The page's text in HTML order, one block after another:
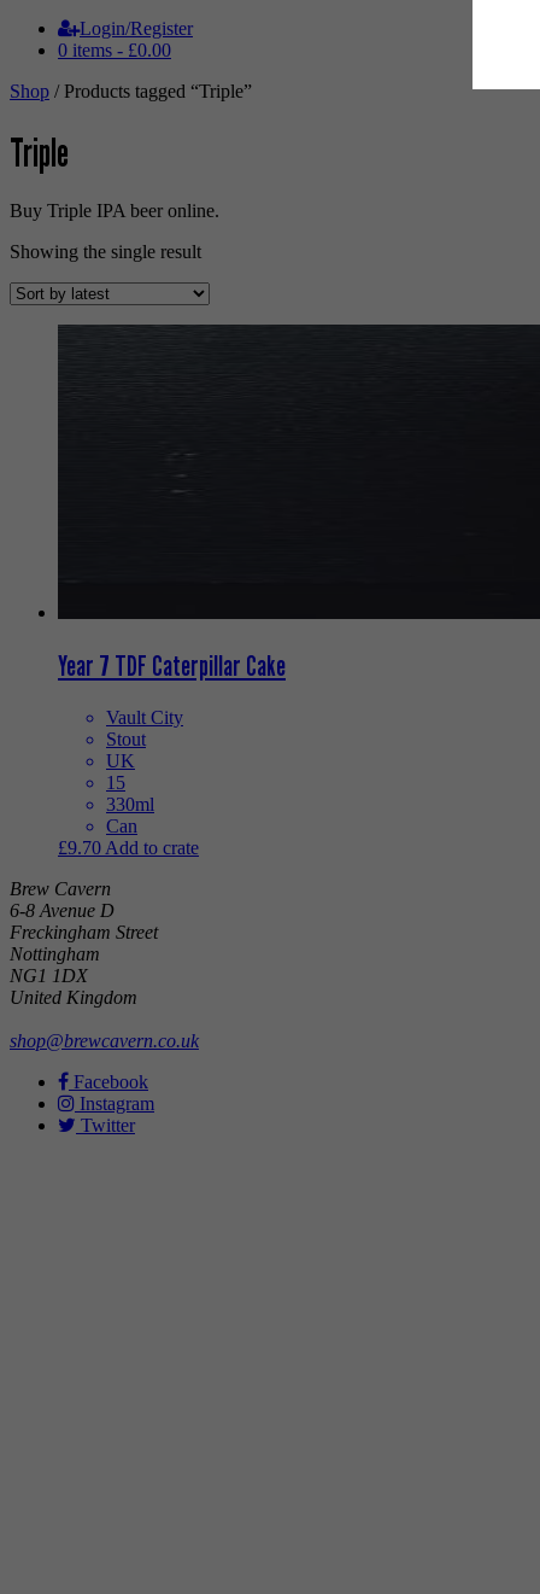
Login/Register
0 items - £0.00
Shop / Products tagged “Triple”
Triple
Buy Triple IPA beer online.
Showing the single result
Year 7 TDF Caterpillar Cake
Vault City
Stout
UK
15
330ml
Can
£9.70 Add to crate
Brew Cavern
6-8 Avenue D
Freckingham Street
Nottingham
NG1 1DX
United Kingdom
shop@brewcavern.co.uk
Facebook
Instagram
Twitter